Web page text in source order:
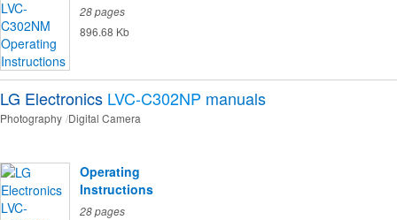
28 pages
896.68 Kb
LG Electronics LVC-C302NP manuals
Photography Digital Camera
Operating
Instructions
28 pages